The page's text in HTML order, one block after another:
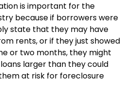
is important for the
because if borrowers were
state that they may have
rents, or if they just showed
or two months, they might
larger than they could
at risk for foreclosure